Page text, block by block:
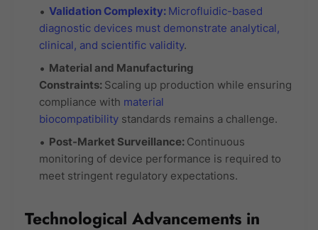
Validation Complexity: Microfluidic-based
diagnostic devices must demonstrate analytical,
clinical, and scientific validity.
Material and Manufacturing
Constraints: Scaling up production while ensuring
compliance with material
biocompatibility standards remains a challenge.
Post-Market Surveillance: Continuous
monitoring of device performance is required to
meet stringent regulatory expectations.
Technological Advancements in